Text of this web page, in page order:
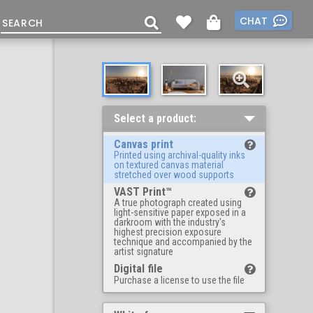
CHAT
Select a product:
Canvas print
Printed using archival-quality inks
on textured canvas material
stretched over wood supports
VAST Print™
A true photograph created using
light-sensitive paper exposed in a
darkroom with the industry's
highest precision exposure
technique and accompanied by the
artist signature
Digital file
Purchase a license to use the file